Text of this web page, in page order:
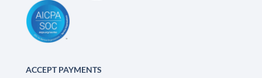
ACCEPT PAYMENTS